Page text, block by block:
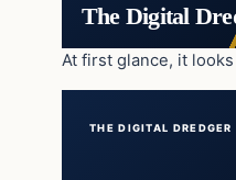
The Digital
At first glance, it
THE DIGITAL DREDGER